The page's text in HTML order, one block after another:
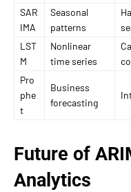
SAR
IMA
Seasonal
patterns
LST
M
Nonlinear
time series
Pro
phe
t
Business
forecasting
Future of
Analytics